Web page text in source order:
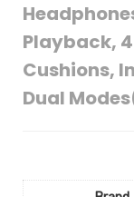
Playback,
Cushions,
Dual